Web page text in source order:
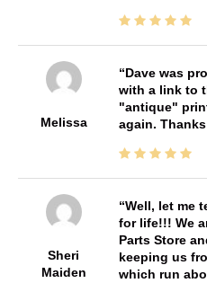
Melissa
Dave was
with a link to
"antique"
again.
Sheri
Maiden
Well, let me
for life!!! We
Parts Store
keeping us
which run